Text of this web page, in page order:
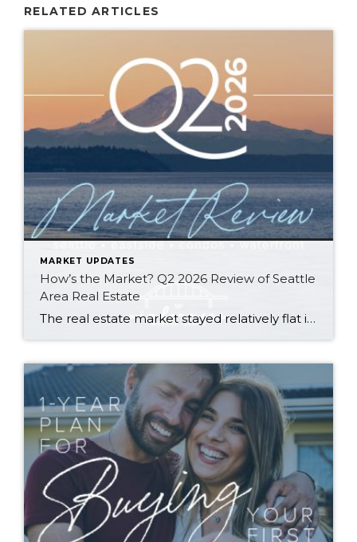
RELATED ARTICLES
MARKET UPDATES
How’s the Market? Q2 2026 Review of Seattle
Area Real Estate
The real estate market stayed relatively flat in the second quarter with Seattle’s year-over-year numbers holding steady and the Eastside seeing a little more of a lag. Median sales prices dipped slightly in most areas as the supply of available listings increased, but many homes still sold in the first 10 days and at or […]